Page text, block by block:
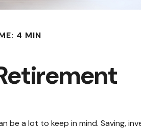
4 MIN
a lot to keep in mind. Saving,